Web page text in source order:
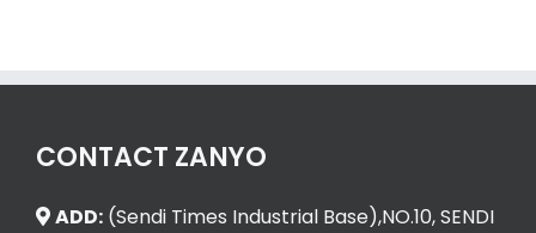
CONTACT ZANYO
ADD: (Sendi Times Industrial Base),NO.10, SENDI